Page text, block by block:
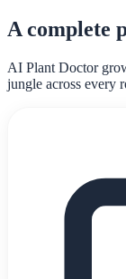
A complete
AI Plant Doctor
jungle across every